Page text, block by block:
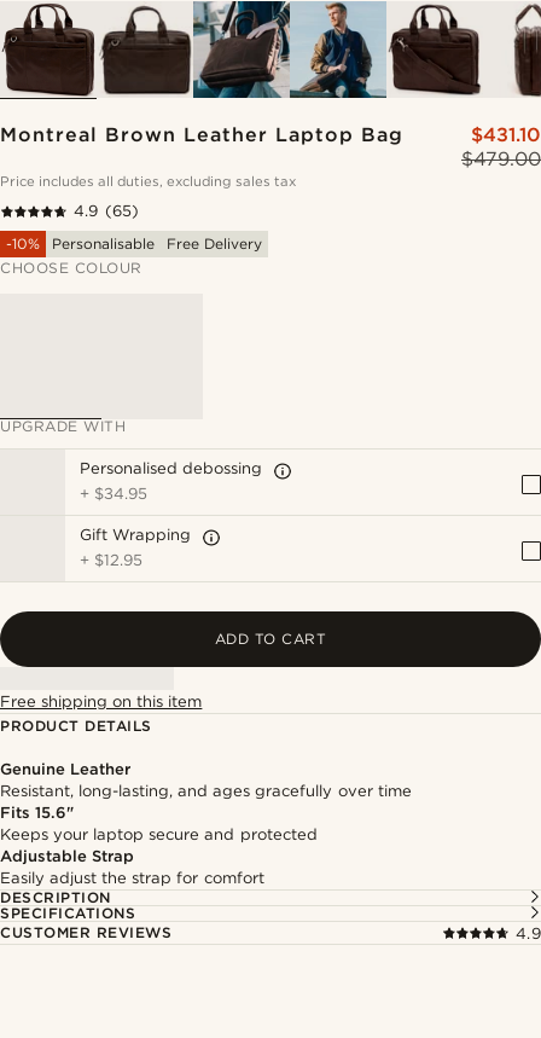
Montreal Brown Leather Laptop Bag
$479.00
$431.10
Price includes all duties, excluding sales tax
4.9 (65)
-10%
Personalisable
Free Delivery
CHOOSE COLOUR
UPGRADE WITH
Personalised debossing
+ $34.95
Gift Wrapping
+ $12.95
ADD TO CART
Free shipping on this item
PRODUCT DETAILS
Genuine Leather
Resistant, long-lasting, and ages gracefully over time
Fits 15.6"
Keeps your laptop secure and protected
Adjustable Strap
Easily adjust the strap for comfort
DESCRIPTION
SPECIFICATIONS
CUSTOMER REVIEWS
4.9